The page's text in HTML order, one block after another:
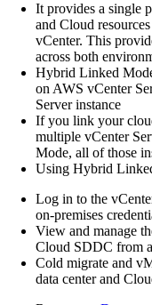
It provides a single
and Cloud
vCenter. This
across both
Hybrid Linked
on AWS vCenter
Server instance
If you link your
multiple vCenter
Mode, all of those
Using Hybrid
Log in to the
on-premises
View and manage
Cloud SDDC from
Cold migrate and
data center and